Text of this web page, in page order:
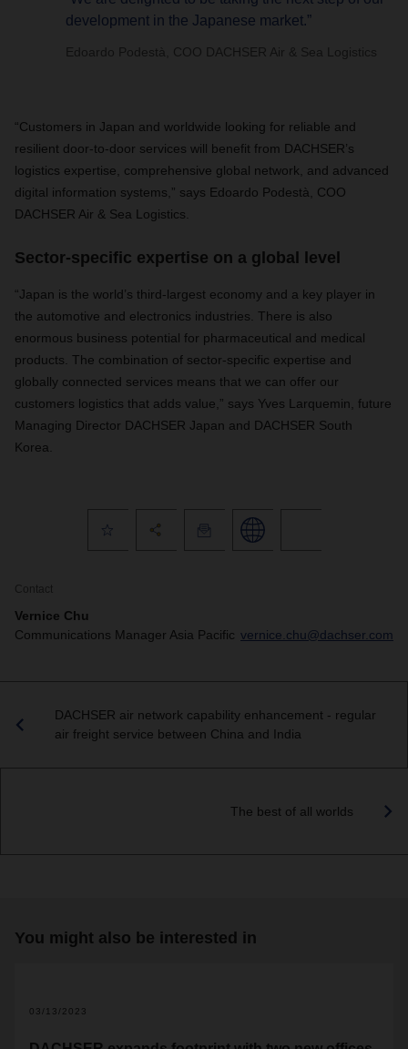
development in the Japanese market.”
Edoardo Podestà, COO DACHSER Air & Sea Logistics
“Customers in Japan and worldwide looking for reliable and
resilient door-to-door services will benefit from DACHSER’s
logistics expertise, comprehensive global network, and advanced
digital information systems,” says Edoardo Podestà, COO
DACHSER Air & Sea Logistics.
Sector-specific expertise on a global level
“Japan is the world’s third-largest economy and a key player in
the automotive and electronics industries. There is also
enormous business potential for pharmaceutical and medical
products. The combination of sector-specific expertise and
globally connected services means that we can offer our
customers logistics that adds value,” says Yves Larquemin, future
Managing Director DACHSER Japan and DACHSER South
Korea.
Contact
Vernice Chu
Communications Manager Asia Pacific vernice.chu@dachser.com
DACHSER air network capability enhancement - regular
air freight service between China and India
The best of all worlds
You might also be interested in
03/13/2023